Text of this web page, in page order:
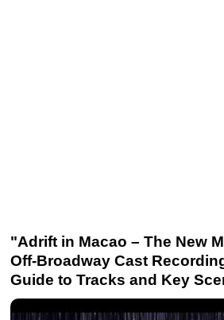
"Adrift in Macao – The New
Off-Broadway Cast
Guide to Tracks and Key